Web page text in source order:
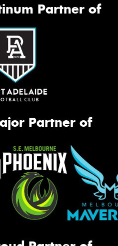
Partner of
Partner of